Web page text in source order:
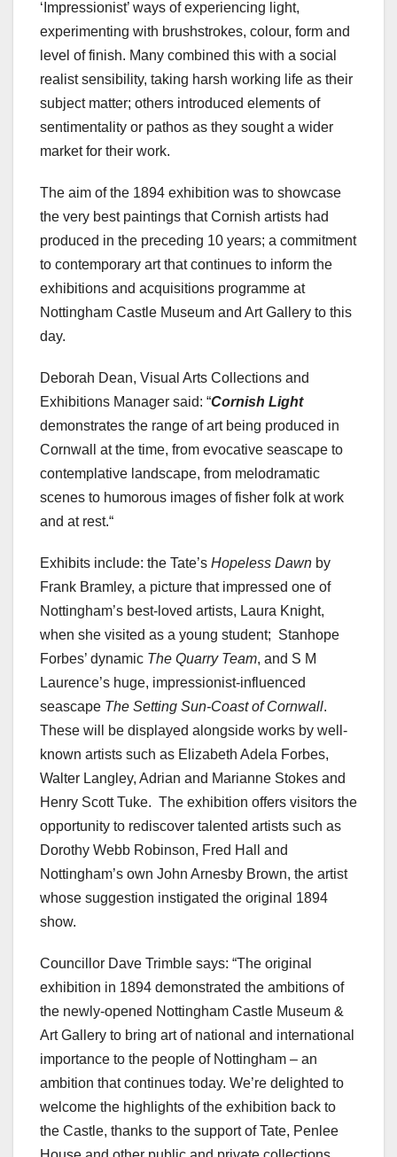
‘Impressionist’ ways of experiencing light,
experimenting with brushstrokes, colour, form and
level of finish. Many combined this with a social
realist sensibility, taking harsh working life as their
subject matter; others introduced elements of
sentimentality or pathos as they sought a wider
market for their work.
The aim of the 1894 exhibition was to showcase
the very best paintings that Cornish artists had
produced in the preceding 10 years; a commitment
to contemporary art that continues to inform the
exhibitions and acquisitions programme at
Nottingham Castle Museum and Art Gallery to this
day.
Deborah Dean, Visual Arts Collections and
Exhibitions Manager said: “Cornish Light
demonstrates the range of art being produced in
Cornwall at the time, from evocative seascape to
contemplative landscape, from melodramatic
scenes to humorous images of fisher folk at work
and at rest.“
Exhibits include: the Tate’s Hopeless Dawn by
Frank Bramley, a picture that impressed one of
Nottingham’s best-loved artists, Laura Knight,
when she visited as a young student; Stanhope
Forbes’ dynamic The Quarry Team, and S M
Laurence’s huge, impressionist-influenced
seascape The Setting Sun-Coast of Cornwall.
These will be displayed alongside works by well-
known artists such as Elizabeth Adela Forbes,
Walter Langley, Adrian and Marianne Stokes and
Henry Scott Tuke. The exhibition offers visitors the
opportunity to rediscover talented artists such as
Dorothy Webb Robinson, Fred Hall and
Nottingham’s own John Arnesby Brown, the artist
whose suggestion instigated the original 1894
show.
Councillor Dave Trimble says: “The original
exhibition in 1894 demonstrated the ambitions of
the newly-opened Nottingham Castle Museum &
Art Gallery to bring art of national and international
importance to the people of Nottingham – an
ambition that continues today. We’re delighted to
welcome the highlights of the exhibition back to
the Castle, thanks to the support of Tate, Penlee